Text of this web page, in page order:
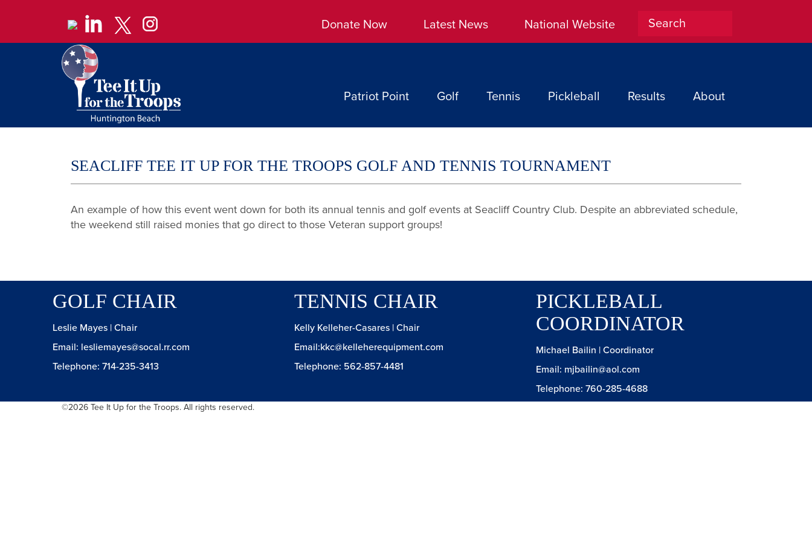
Donate Now Latest News National Website
Patriot Point Golf Tennis Pickleball Results About
SEACLIFF TEE IT UP FOR THE TROOPS GOLF AND TENNIS TOURNAMENT
An example of how this event went down for both its annual tennis and golf events at Seacliff Country Club. Despite an abbreviated schedule,
the weekend still raised monies that go direct to those Veteran support groups!
GOLF CHAIR
Leslie Mayes | Chair
Email: lesliemayes@socal.rr.com
Telephone: 714-235-3413
TENNIS CHAIR
Kelly Kelleher-Casares | Chair
Email:kkc@kelleherequipment.com
Telephone: 562-857-4481
PICKLEBALL
COORDINATOR
Michael Bailin | Coordinator
Email: mjbailin@aol.com
Telephone: 760-285-4688
©2026 Tee It Up for the Troops. All rights reserved.